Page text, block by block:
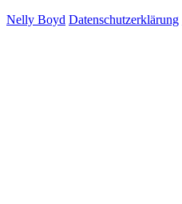
Nelly Boyd Datenschutzerklärung